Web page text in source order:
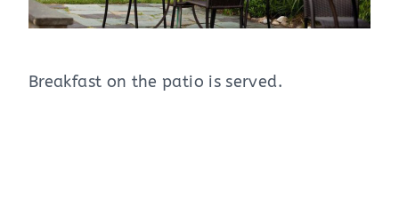
Breakfast on the patio is served.